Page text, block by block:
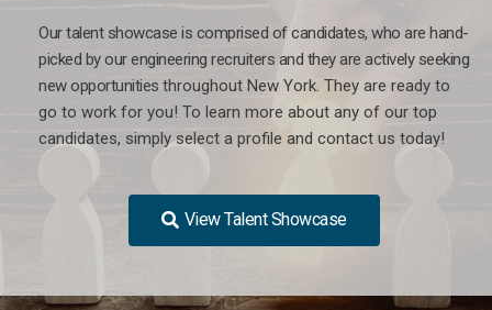
Our talent showcase is comprised of candidates, who are hand-
picked by our engineering recruiters and they are actively seeking
new opportunities throughout New York. They are ready to
go to work for you! To learn more about any of our top
candidates, simply select a profile and contact us today!
View Talent Showcase